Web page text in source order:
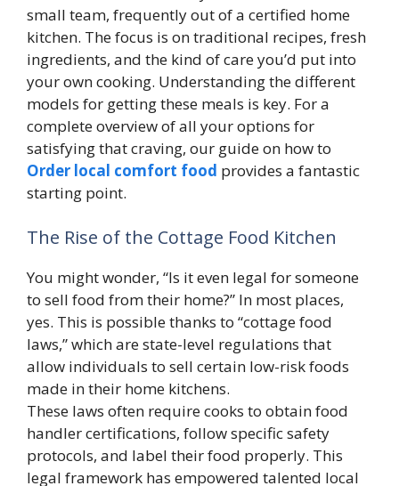
small team, frequently out of a certified home
kitchen. The focus is on traditional recipes, fresh
ingredients, and the kind of care you’d put into
your own cooking. Understanding the different
models for getting these meals is key. For a
complete overview of all your options for
satisfying that craving, our guide on how to
Order local comfort food provides a fantastic
starting point.
The Rise of the Cottage Food Kitchen
You might wonder, “Is it even legal for someone
to sell food from their home?” In most places,
yes. This is possible thanks to “cottage food
laws,” which are state-level regulations that
allow individuals to sell certain low-risk foods
made in their home kitchens.
These laws often require cooks to obtain food
handler certifications, follow specific safety
protocols, and label their food properly. This
legal framework has empowered talented local